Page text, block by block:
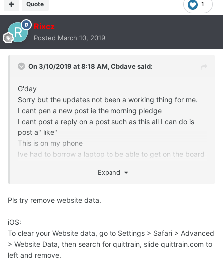
1
Quote
Rixcz
Posted March 10, 2019
On 3/10/2019 at 8:18 AM, Cbdavesaid:
G'day
Sorry but the updates not been a working thing for me.
I cant pen a new post ie the morning pledge
I cant post a reply on a post such as this all I can do is
post a" like"
This is on my phone
Ive had to borrow a laptop to be able to get on the board
Expand
Pls try remove website data.
iOS:
To clear your Website data, go to Settings > Safari > Advanced
> Website Data, then search for quittrain, slide quittrain.com to
left and remove.